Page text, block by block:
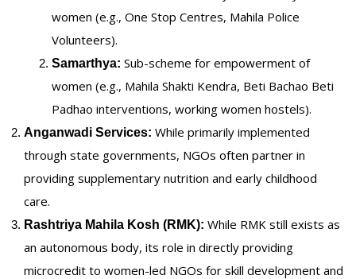
women (e.g., One Stop Centres, Mahila Police
Volunteers).
Samarthya: Sub-scheme for empowerment of
women (e.g., Mahila Shakti Kendra, Beti Bachao Beti
Padhao interventions, working women hostels).
Anganwadi Services: While primarily implemented
through state governments, NGOs often partner in
providing supplementary nutrition and early childhood
care.
Rashtriya Mahila Kosh (RMK): While RMK still exists as
an autonomous body, its role in directly providing
microcredit to women-led NGOs for skill development and